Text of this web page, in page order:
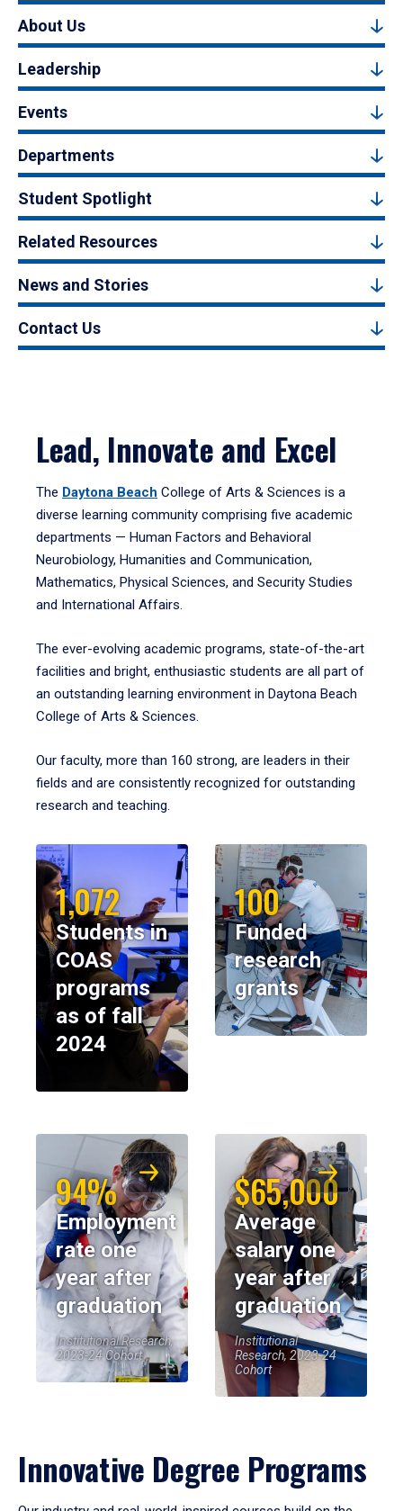
About Us
Leadership
Events
Departments
Student Spotlight
Related Resources
News and Stories
Contact Us
Lead, Innovate and Excel
The Daytona Beach College of Arts & Sciences is a
diverse learning community comprising five academic
departments — Human Factors and Behavioral
Neurobiology, Humanities and Communication,
Mathematics, Physical Sciences, and Security Studies
and International Affairs.
The ever-evolving academic programs, state-of-the-art
facilities and bright, enthusiastic students are all part of
an outstanding learning environment in Daytona Beach
College of Arts & Sciences.
Our faculty, more than 160 strong, are leaders in their
fields and are consistently recognized for outstanding
research and teaching.
1,072
Students in
COAS
programs
as of fall
2024
100
Funded
research
grants
94%
Employment
rate one
year after
graduation
Institutional Research,
2023-24 Cohort
$65,000
Average
salary one
year after
graduation
Institutional
Research, 2023-24
Cohort
Innovative Degree Programs